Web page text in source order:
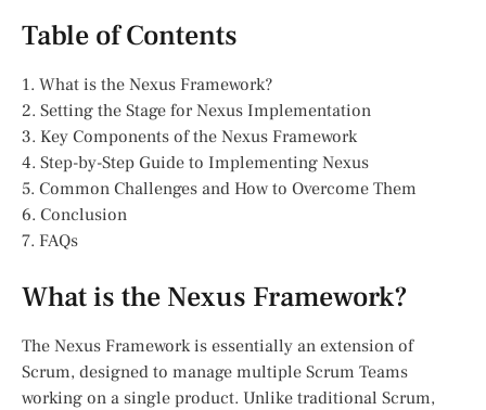
Table of Contents
1. What is the Nexus Framework?
2. Setting the Stage for Nexus Implementation
3. Key Components of the Nexus Framework
4. Step-by-Step Guide to Implementing Nexus
5. Common Challenges and How to Overcome Them
6. Conclusion
7. FAQs
What is the Nexus Framework?
The Nexus Framework is essentially an extension of
Scrum, designed to manage multiple Scrum Teams
working on a single product. Unlike traditional Scrum,